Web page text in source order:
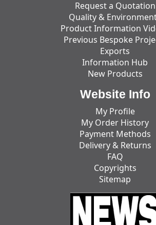
Request a Quotation
Quality &
Product Information
Previous Bespoke
Exports
Information Hub
New Products
Website Info
My Profile
My Order History
Payment Methods
Delivery & Returns
FAQ
Copyrights
Sitemap